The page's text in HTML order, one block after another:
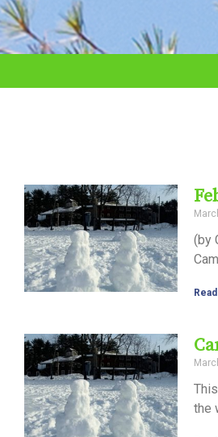
adjust
the
who
using
reader;
Press
Control-
F10
(by
the